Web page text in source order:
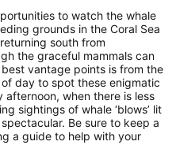
to watch the whale
grounds in the Coral Sea
south from
the graceful mammals can
vantage points is from the
day to spot these enigmatic
afternoon, when there is less
sightings of whale ‘blows’ lit
Be sure to keep a
a guide to help with your